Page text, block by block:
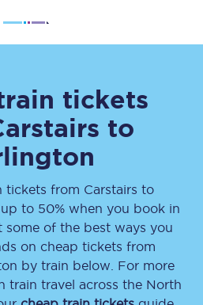
tickets
to
tickets from Carstairs to
to 50% when you book in
some of the best ways you
on cheap tickets from
by train below. For more
train travel across the North